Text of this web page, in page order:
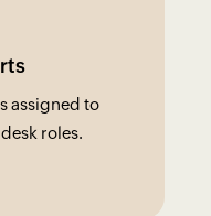
assigned to
roles.